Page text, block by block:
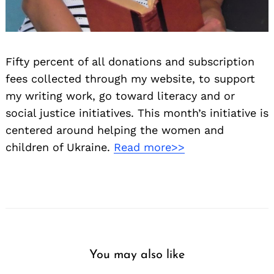
Fifty percent of all donations and subscription
fees collected through my website, to support
my writing work, go toward literacy and or
social justice initiatives. This month’s initiative is
centered around helping the women and
children of Ukraine. Read more>>
You may also like